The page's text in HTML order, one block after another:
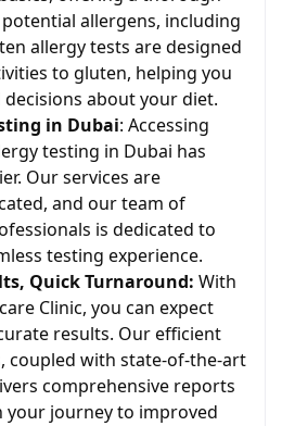
allergens, including
allergy tests are designed
to gluten, helping you
about your diet.
in Dubai: Accessing
testing in Dubai has
Our services are
and our team of
is dedicated to
testing experience.
Quick Turnaround: With
Clinic, you can expect
results. Our efficient
coupled with state-of-the-art
comprehensive reports
your journey to improved